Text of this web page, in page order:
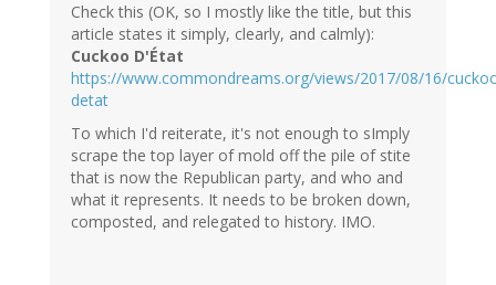
Check this (OK, so I mostly like the title, but this
article states it simply, clearly, and calmly):
Cuckoo D'État
https://www.commondreams.org/views/2017/08/16/
detat
To which I'd reiterate, it's not enough to sImply
scrape the top layer of mold off the pile of stite
that is now the Republican party, and who and
what it represents. It needs to be broken down,
composted, and relegated to history. IMO.